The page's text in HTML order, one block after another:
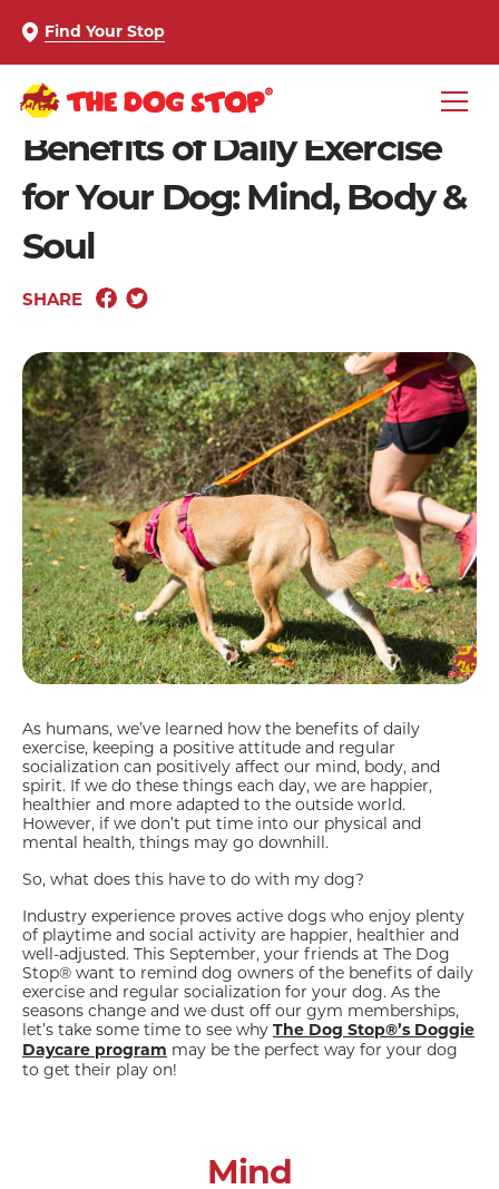
Find Your Stop
Benefits of Daily Exercise
for Your Dog: Mind, Body &
Soul
SHARE
As humans, we’ve learned how the benefits of daily
exercise, keeping a positive attitude and regular
socialization can positively affect our mind, body, and
spirit. If we do these things each day, we are happier,
healthier and more adapted to the outside world.
However, if we don’t put time into our physical and
mental health, things may go downhill.
So, what does this have to do with my dog?
Industry experience proves active dogs who enjoy plenty
of playtime and social activity are happier, healthier and
well-adjusted. This September, your friends at The Dog
Stop® want to remind dog owners of the benefits of daily
exercise and regular socialization for your dog. As the
seasons change and we dust off our gym memberships,
let’s take some time to see why The Dog Stop®’s Doggie
Daycare program may be the perfect way for your dog
to get their play on!
Mind